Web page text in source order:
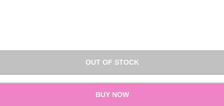
OUT OF STOCK
BUY NOW